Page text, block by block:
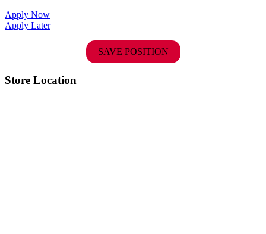
Apply Now
Apply Later
SAVE POSITION
Store Location